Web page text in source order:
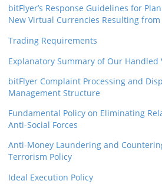
bitFlyer’s Response Guidelines for
New Virtual Currencies Resulting from
Trading Requirements
Explanatory Summary of Our
bitFlyer Complaint Processing and
Management Structure
Fundamental Policy on Eliminating
Anti-Social Forces
Anti-Money Laundering and
Terrorism Policy
Ideal Execution Policy